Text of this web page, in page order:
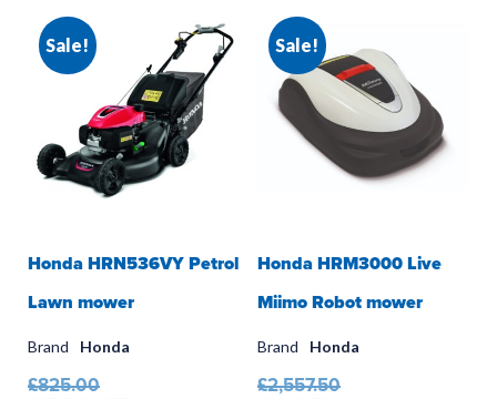
Sale!
Honda HRN536VY Petrol
Lawn mower
Brand Honda
£825.00
Sale!
Honda HRM3000 Live
Miimo Robot mower
Brand Honda
£2,557.50